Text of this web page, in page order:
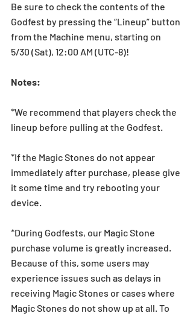
Be sure to check the contents of the
Godfest by pressing the “Lineup” button
from the Machine menu, starting on
5/30 (Sat), 12:00 AM (UTC-8)!
Notes:
*We recommend that players check the
lineup before pulling at the Godfest.
*If the Magic Stones do not appear
immediately after purchase, please give
it some time and try rebooting your
device.
*During Godfests, our Magic Stone
purchase volume is greatly increased.
Because of this, some users may
experience issues such as delays in
receiving Magic Stones or cases where
Magic Stones do not show up at all. To